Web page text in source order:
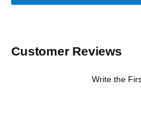
Customer Reviews
Write the